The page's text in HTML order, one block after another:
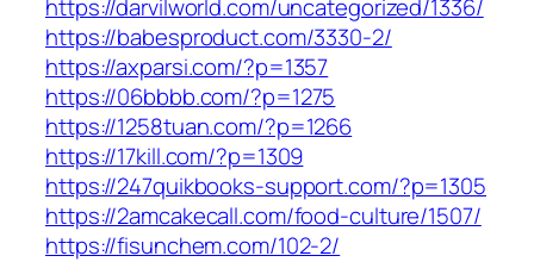
https://darvilworld.com/uncategorized/1336/
https://babesproduct.com/3330-2/
https://axparsi.com/?p=1357
https://06bbbb.com/?p=1275
https://1258tuan.com/?p=1266
https://17kill.com/?p=1309
https://247quikbooks-support.com/?p=1305
https://2amcakecall.com/food-culture/1507/
https://fisunchem.com/102-2/